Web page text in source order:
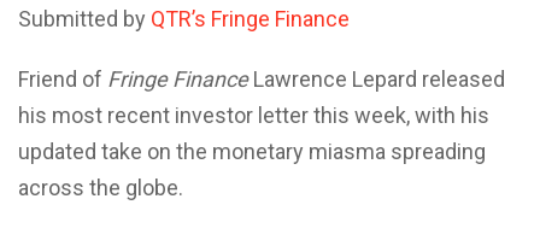
Submitted by QTR’s Fringe Finance
Friend of Fringe FinanceLawrence Lepard released
his most recent investor letter this week, with his
updated take on the monetary miasma spreading
across the globe.